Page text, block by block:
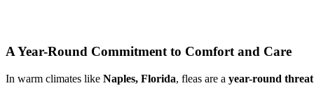
A Year-Round Commitment to Comfort and Care
In warm climates like Naples, Florida, fleas are a year-round threat